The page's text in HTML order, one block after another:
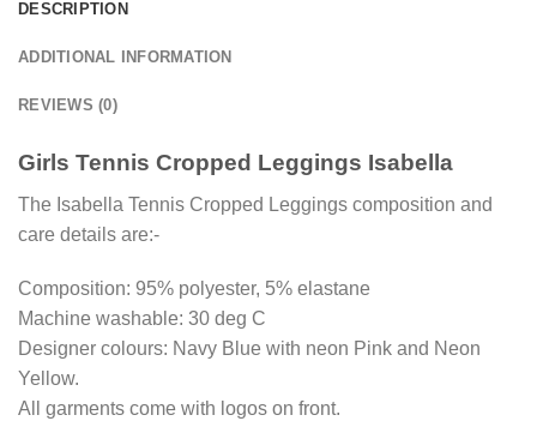
DESCRIPTION
ADDITIONAL INFORMATION
REVIEWS (0)
Girls Tennis Cropped Leggings Isabella
The Isabella Tennis Cropped Leggings composition and
care details are:-
Composition: 95% polyester, 5% elastane
Machine washable: 30 deg C
Designer colours: Navy Blue with neon Pink and Neon
Yellow.
All garments come with logos on front.